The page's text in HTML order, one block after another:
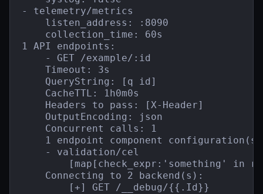
- telemetry/metrics
    listen_address: :8090
    collection_time: 60s
1 API endpoints:
    - GET /example/:id
    Timeout: 3s
    QueryString: [q id]
    CacheTTL: 1h0m0s
    Headers to pass: [X-Header]
    OutputEncoding: json
    Concurrent calls: 1
1 endpoint component
    - validation/cel
[map[check_expr:'something' in
    Connecting to 2 backend(s):
        [+] GET /__debug/{{.Id}}